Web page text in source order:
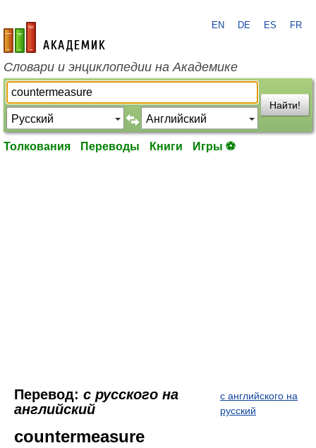
academic.ru
EN DE ES FR
Словари и энциклопедии на Академике
Найти!
Толкования Переводы Книги Игры ⚽
Перевод: с русского на
английский
с английского на
русский
countermeasure